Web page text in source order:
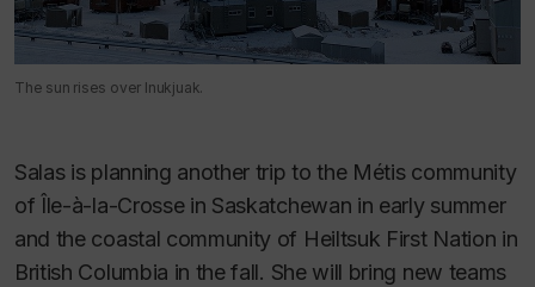
The sun rises over Inukjuak.
Salas is planning another trip to the Métis community
of Île-à-la-Crosse in Saskatchewan in early summer
and the coastal community of Heiltsuk First Nation in
British Columbia in the fall. She will bring new teams